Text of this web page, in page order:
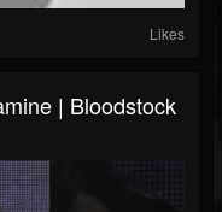
Likes
| Bloodstock